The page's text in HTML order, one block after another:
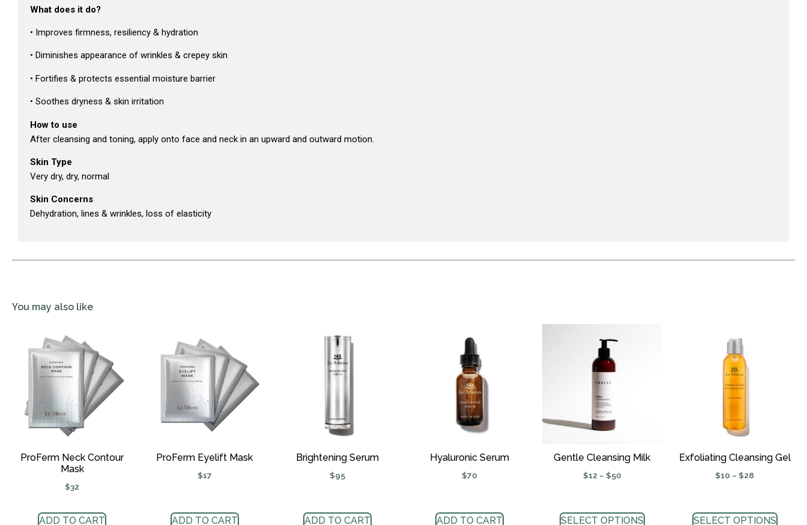
What does it do?
• Improves firmness, resiliency & hydration
• Diminishes appearance of wrinkles & crepey skin
• Fortifies & protects essential moisture barrier
• Soothes dryness & skin irritation
How to use
After cleansing and toning, apply onto face and neck in an upward and outward motion.
Skin Type
Very dry, dry, normal
Skin Concerns
Dehydration, lines & wrinkles, loss of elasticity
You may also like
ProFerm Neck Contour
Mask
$32
ADD TO CART
ProFerm Eyelift Mask
$17
ADD TO CART
Brightening Serum
$95
ADD TO CART
Hyaluronic Serum
$70
ADD TO CART
Gentle Cleansing Milk
$12 – $50
SELECT OPTIONS
Exfoliating Cleansing Gel
$10 – $28
SELECT OPTIONS